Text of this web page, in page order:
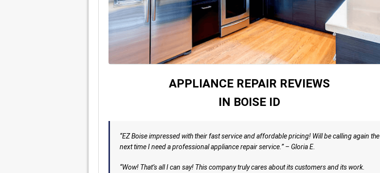
APPLIANCE REPAIR REVIEWS
IN BOISE ID
“EZ Boise impressed with their fast service and affordable pricing! Will be calling again the
next time I need a professional appliance repair service.” – Gloria E.
“Wow! That’s all I can say! This company truly cares about its customers and its work.